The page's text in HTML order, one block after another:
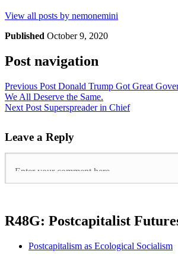
View all posts by nemonemini
Published October 9, 2020
Post navigation
Previous Post Donald Trump Got Great
We All Deserve the Same.
Next Post Superspreader in Chief
Leave a Reply
R48G: Postcapitalist
Postcapitalism as Ecological Socialism